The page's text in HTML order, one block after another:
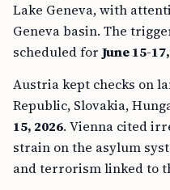
Lake Geneva, with
Geneva basin. The
scheduled for June 15-
Austria kept checks on
Republic, Slovakia,
15, 2026. Vienna cited
strain on the asylum
and terrorism linked to